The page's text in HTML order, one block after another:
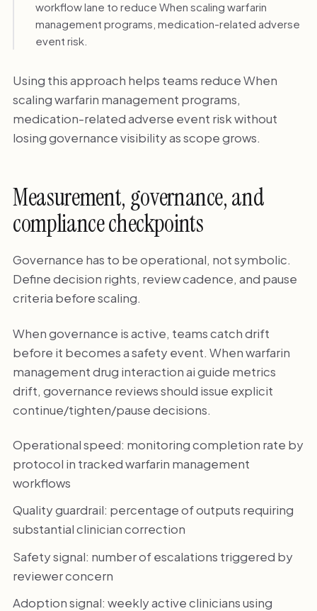
workflow lane to reduce When scaling warfarin
management programs, medication-related adverse
event risk.
Using this approach helps teams reduce When
scaling warfarin management programs,
medication-related adverse event risk without
losing governance visibility as scope grows.
Measurement, governance, and
compliance checkpoints
Governance has to be operational, not symbolic.
Define decision rights, review cadence, and pause
criteria before scaling.
When governance is active, teams catch drift
before it becomes a safety event. When warfarin
management drug interaction ai guide metrics
drift, governance reviews should issue explicit
continue/tighten/pause decisions.
Operational speed: monitoring completion rate by
protocol in tracked warfarin management
workflows
Quality guardrail: percentage of outputs requiring
substantial clinician correction
Safety signal: number of escalations triggered by
reviewer concern
Adoption signal: weekly active clinicians using